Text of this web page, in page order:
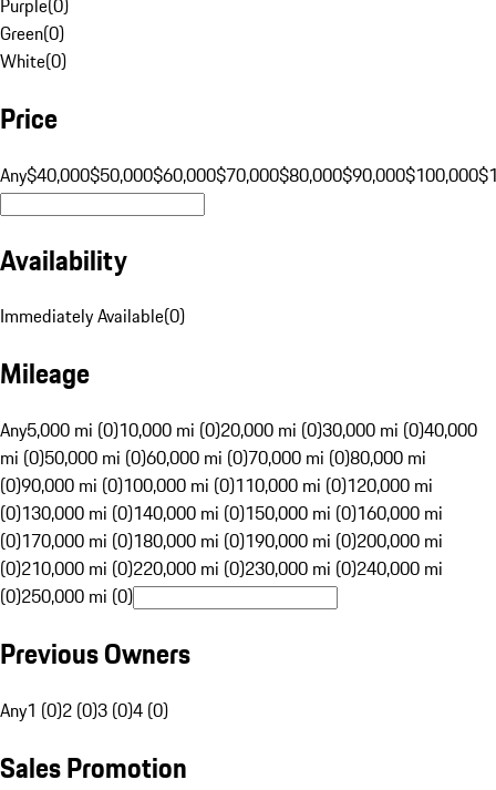
Purple(0)
Green(0)
White(0)
Price
Any$40,000$50,000$60,000$70,000$80,000$90,000$100,000
Availability
Immediately Available(0)
Mileage
Any5,000 mi (0)10,000 mi (0)20,000 mi (0)30,000 mi (0)40,000
mi (0)50,000 mi (0)60,000 mi (0)70,000 mi (0)80,000 mi
(0)90,000 mi (0)100,000 mi (0)110,000 mi (0)120,000 mi
(0)130,000 mi (0)140,000 mi (0)150,000 mi (0)160,000 mi
(0)170,000 mi (0)180,000 mi (0)190,000 mi (0)200,000 mi
(0)210,000 mi (0)220,000 mi (0)230,000 mi (0)240,000 mi
(0)250,000 mi (0)
Previous Owners
Any1 (0)2 (0)3 (0)4 (0)
Sales Promotion